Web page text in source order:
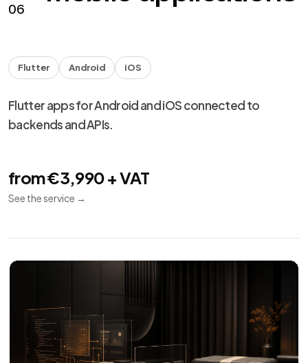
06
Flutter Android iOS
Flutter apps for Android and iOS connected to
backends and APIs.
from €3,990 + VAT
See the service →